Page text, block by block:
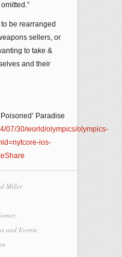
be rearranged
sellers, or
to take &
and their
Paradise
07/30/world/olympics/olympics-
ios-
Miller
,
and Events,